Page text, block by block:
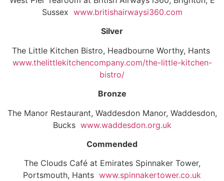
Sussex www.britishairwaysi360.com
Silver
The Little Kitchen Bistro, Headbourne Worthy, Hants
www.thelittlekitchencompany.com/the-little-kitchen-
bistro/
Bronze
The Manor Restaurant, Waddesdon Manor, Waddesdon,
Bucks www.waddesdon.org.uk
Commended
The Clouds Café at Emirates Spinnaker Tower,
Portsmouth, Hants www.spinnakertower.co.uk